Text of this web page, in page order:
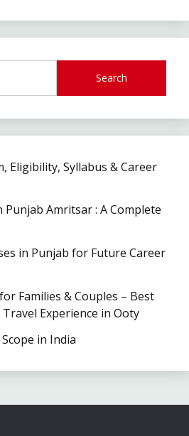
Search
Eligibility, Syllabus & Career
Punjab Amritsar : A Complete
in Punjab for Future Career
Families & Couples – Best
Experience in Ooty
in India